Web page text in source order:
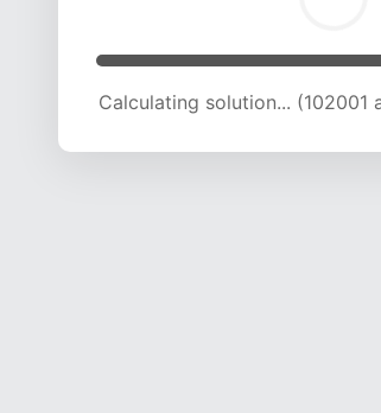
Calculating solution... (106354